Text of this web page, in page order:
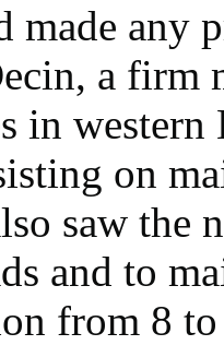
made any
a
in
on
saw the
and to
from 8